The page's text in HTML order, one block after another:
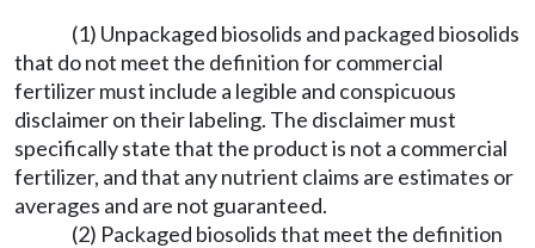
(1) Unpackaged biosolids and packaged biosolids
that do not meet the definition for commercial
fertilizer must include a legible and conspicuous
disclaimer on their labeling. The disclaimer must
specifically state that the product is not a commercial
fertilizer, and that any nutrient claims are estimates or
averages and are not guaranteed.
(2) Packaged biosolids that meet the definition